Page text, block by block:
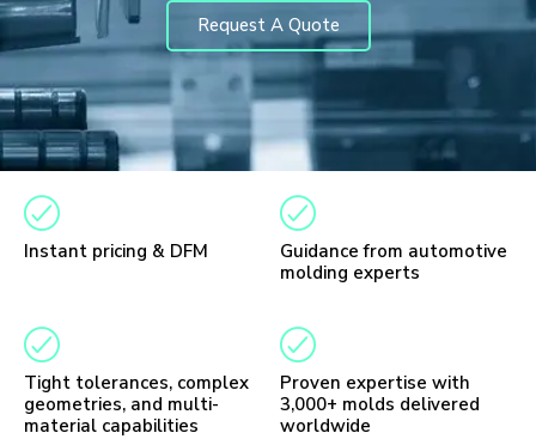
Request A Quote
Instant pricing & DFM
Guidance from automotive
molding experts
Tight tolerances, complex
geometries, and multi-
material capabilities
Proven expertise with
3,000+ molds delivered
worldwide